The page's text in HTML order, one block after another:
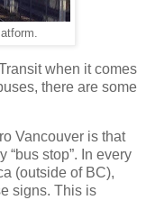
when it comes
there are some
Vancouver is that
“bus stop”. In every
(outside of BC),
signs. This is